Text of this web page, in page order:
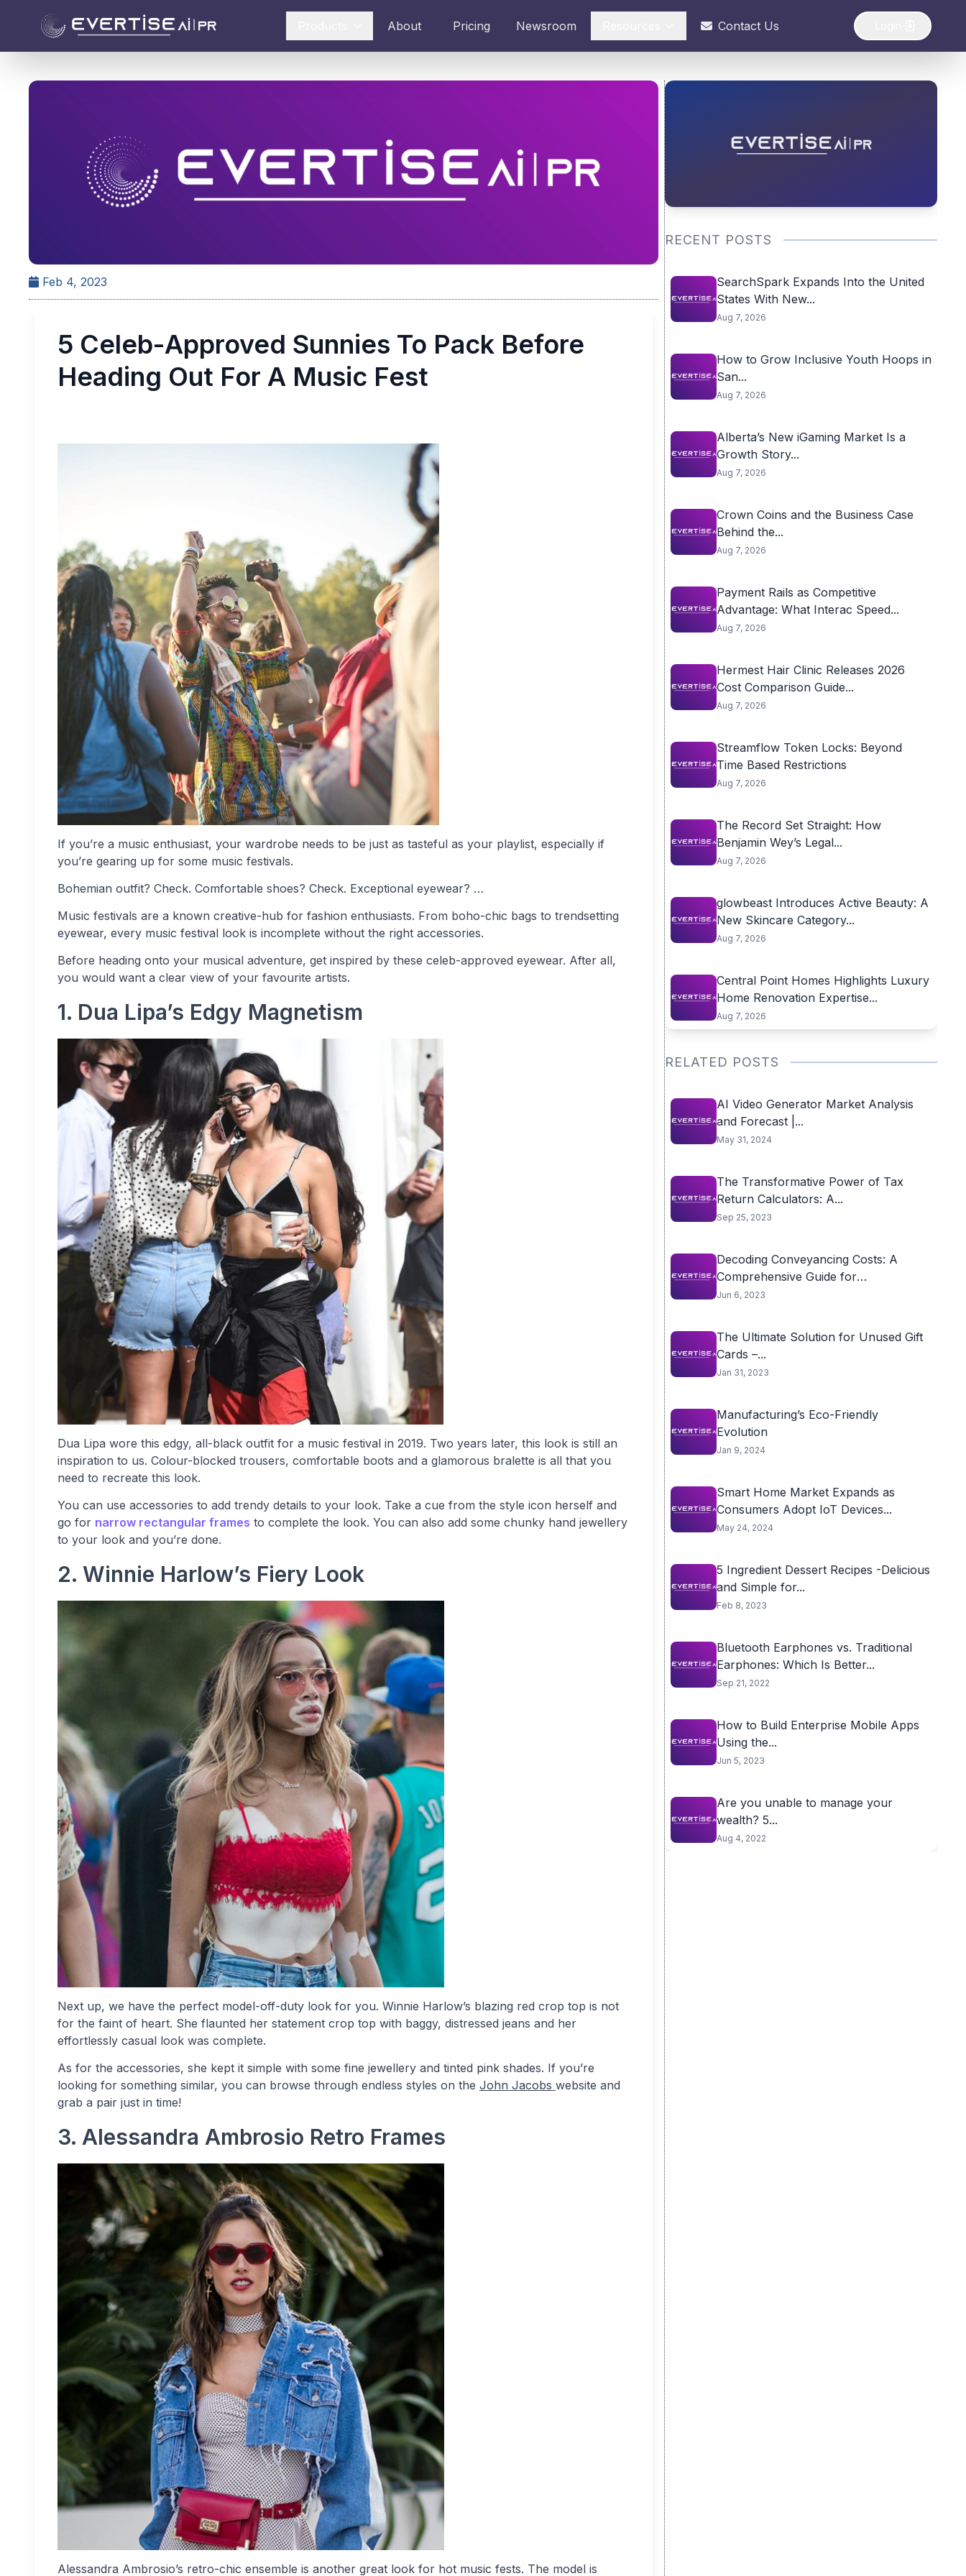
About Pricing Newsroom Contact Us
Feb 4, 2023
5 Celeb-Approved Sunnies To Pack Before
Heading Out For A Music Fest
If you’re a music enthusiast, your wardrobe needs to be just as tasteful as your playlist, especially if
you’re gearing up for some music festivals.
Bohemian outfit? Check. Comfortable shoes? Check. Exceptional eyewear? …
Music festivals are a known creative-hub for fashion enthusiasts. From boho-chic bags to trendsetting
eyewear, every music festival look is incomplete without the right accessories.
Before heading onto your musical adventure, get inspired by these celeb-approved eyewear. After all,
you would want a clear view of your favourite artists.
1. Dua Lipa’s Edgy Magnetism
Dua Lipa wore this edgy, all-black outfit for a music festival in 2019. Two years later, this look is still an
inspiration to us. Colour-blocked trousers, comfortable boots and a glamorous bralette is all that you
need to recreate this look.
You can use accessories to add trendy details to your look. Take a cue from the style icon herself and
go for narrow rectangular frames to complete the look. You can also add some chunky hand jewellery
to your look and you’re done.
2. Winnie Harlow’s Fiery Look
Next up, we have the perfect model-off-duty look for you. Winnie Harlow’s blazing red crop top is not
for the faint of heart. She flaunted her statement crop top with baggy, distressed jeans and her
effortlessly casual look was complete.
As for the accessories, she kept it simple with some fine jewellery and tinted pink shades. If you’re
looking for something similar, you can browse through endless styles on the John Jacobs website and
grab a pair just in time!
3. Alessandra Ambrosio Retro Frames
Alessandra Ambrosio’s retro-chic ensemble is another great look for hot music fests. The model is
RECENT POSTS
SearchSpark Expands Into the United
States With New...
Aug 7, 2026
How to Grow Inclusive Youth Hoops in
San...
Aug 7, 2026
Alberta’s New iGaming Market Is a
Growth Story...
Aug 7, 2026
Crown Coins and the Business Case
Behind the...
Aug 7, 2026
Payment Rails as Competitive
Advantage: What Interac Speed...
Aug 7, 2026
Hermest Hair Clinic Releases 2026
Cost Comparison Guide...
Aug 7, 2026
Streamflow Token Locks: Beyond
Time Based Restrictions
Aug 7, 2026
The Record Set Straight: How
Benjamin Wey’s Legal...
Aug 7, 2026
glowbeast Introduces Active Beauty: A
New Skincare Category...
Aug 7, 2026
Central Point Homes Highlights Luxury
Home Renovation Expertise...
Aug 7, 2026
RELATED POSTS
AI Video Generator Market Analysis
and Forecast |...
May 31, 2024
The Transformative Power of Tax
Return Calculators: A...
Sep 25, 2023
Decoding Conveyancing Costs: A
Comprehensive Guide for
Homebuyers...
Jun 6, 2023
The Ultimate Solution for Unused Gift
Cards –...
Jan 31, 2023
Manufacturing’s Eco-Friendly
Evolution
Jan 9, 2024
Smart Home Market Expands as
Consumers Adopt IoT Devices...
May 24, 2024
5 Ingredient Dessert Recipes -Delicious
and Simple for...
Feb 8, 2023
Bluetooth Earphones vs. Traditional
Earphones: Which Is Better...
Sep 21, 2022
How to Build Enterprise Mobile Apps
Using the...
Jun 5, 2023
Are you unable to manage your
wealth? 5...
Aug 4, 2022